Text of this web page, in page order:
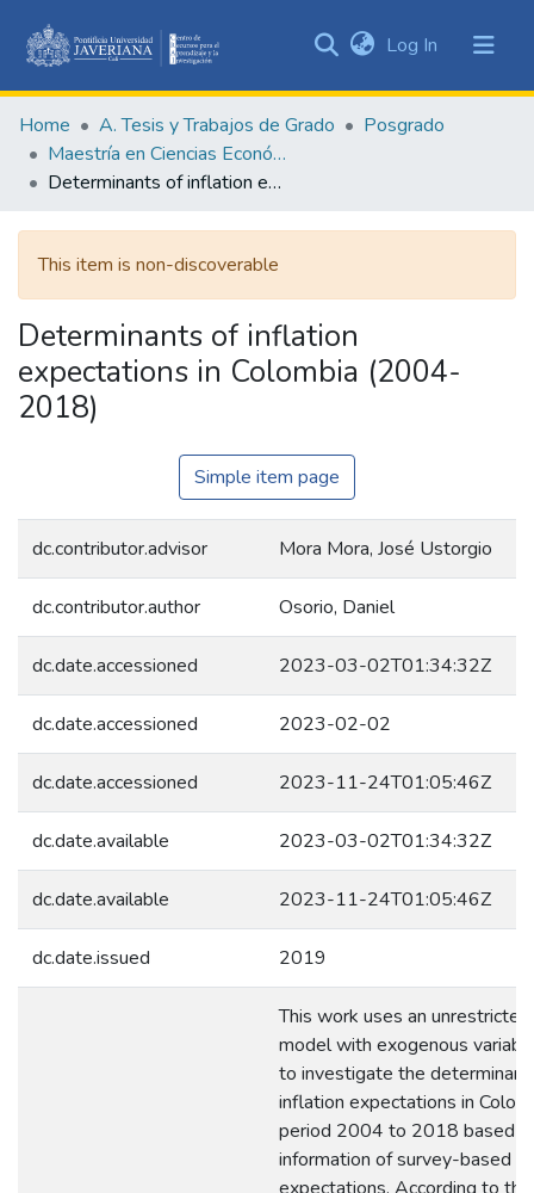
&
Collections
All of DSpace
Statistics
Log In (current)
Home A. Tesis y Trabajos de Grado
Posgrado
Maestría en Ciencias Económicas y de Gestión
Determinants of inflation expectations in Colombia (2004-2018)
This item is non-discoverable
Determinants of inflation
expectations in Colombia (2004-
2018)
Simple item page
dc.contributor.advisor Mora Mora, José Ustorgio
dc.contributor.author Osorio, Daniel
dc.date.accessioned 2023-03-02T01:34:32Z
dc.date.accessioned 2023-02-02
dc.date.accessioned 2023-11-24T01:05:46Z
dc.date.available 2023-03-02T01:34:32Z
dc.date.available 2023-11-24T01:05:46Z
dc.date.issued 2019
This work uses an
model with exogenous
to investigate the
inflation expectations in
period 2004 to 2018 based
information of survey-based